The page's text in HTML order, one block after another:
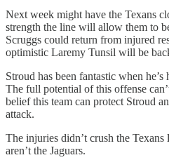
Next week might have the Texans
strength the line will allow them to
Scruggs could return from injured
optimistic Laremy Tunsil will be
Stroud has been fantastic when
The full potential of this offense
belief this team can protect Stroud
attack.
The injuries didn’t crush the Texans
aren’t the Jaguars.